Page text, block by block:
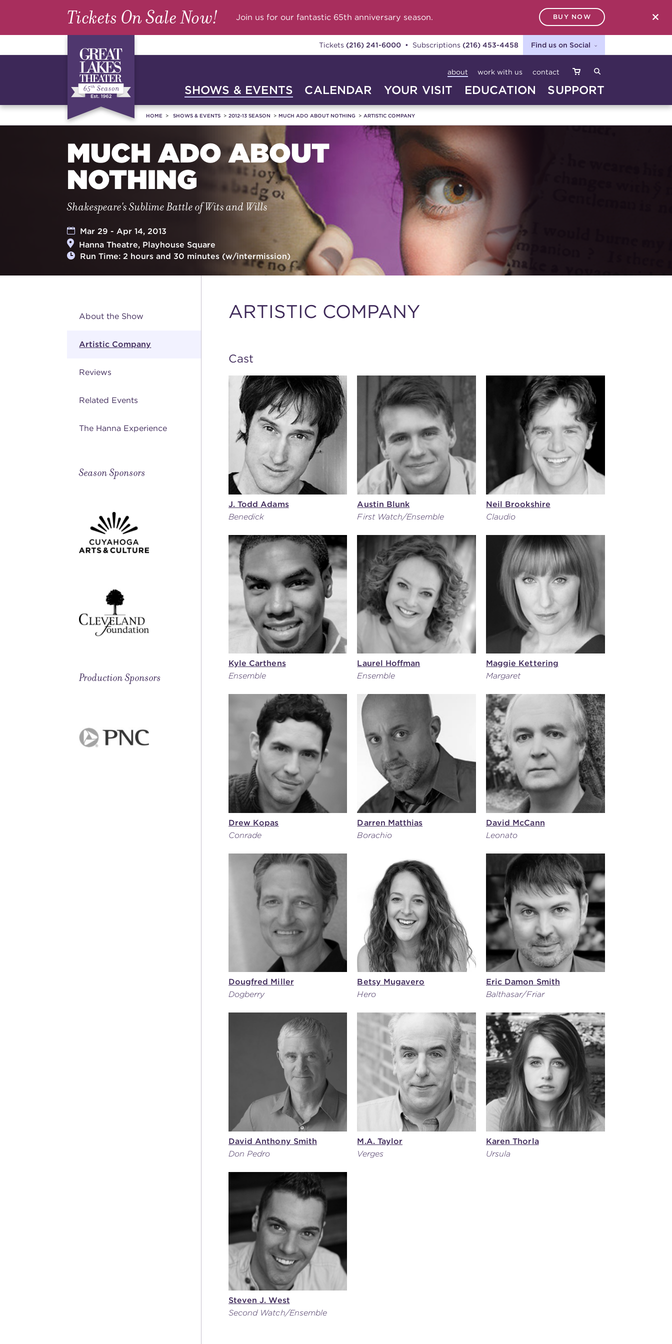
Tickets On Sale Now! Join us for our fantastic 65th anniversary season. BUY NOW
Tickets (216) 241-6000• Subscriptions (216) 453-4458 Find us on Social
about work with us contact
SHOWS & EVENTS CALENDAR YOUR VISIT EDUCATION SUPPORT
SEARCH
HOME SHOWS & EVENTS 2012-13 SEASON MUCH ADO ABOUT NOTHING ARTISTIC COMPANY
MUCH ADO ABOUT
NOTHING
Shakespeare's Sublime Battle of Wits and Wills
Mar 29 - Apr 14, 2013
Hanna Theatre, Playhouse Square
Run Time: 2 hours and 30 minutes (w/intermission)
About the Show
Artistic Company
Reviews
Related Events
The Hanna Experience
Season Sponsors
Production Sponsors
ARTISTIC COMPANY
Cast
J. Todd Adams
Benedick
Austin Blunk
First Watch/Ensemble
Neil Brookshire
Claudio
Kyle Carthens
Ensemble
Laurel Hoffman
Ensemble
Maggie Kettering
Margaret
Drew Kopas
Conrade
Darren Matthias
Borachio
David McCann
Leonato
Dougfred Miller
Dogberry
Betsy Mugavero
Hero
Eric Damon Smith
Balthasar/Friar
David Anthony Smith
Don Pedro
M.A. Taylor
Verges
Karen Thorla
Ursula
Steven J. West
Second Watch/Ensemble